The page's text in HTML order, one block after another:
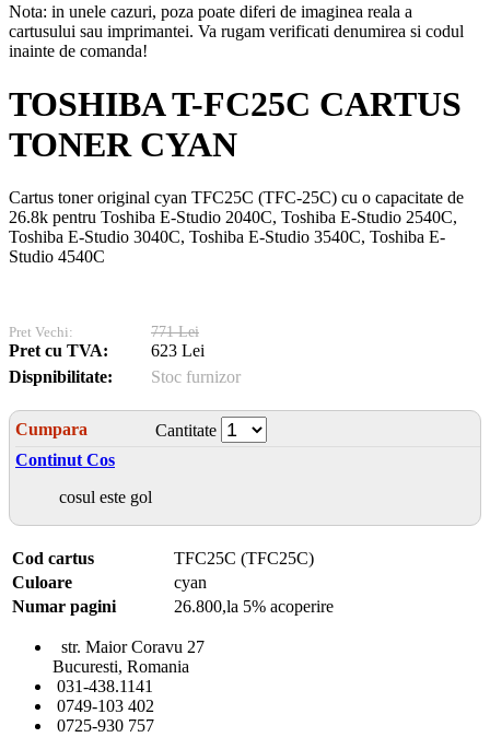
Nota: in unele cazuri, poza poate diferi de imaginea reala a
cartusului sau imprimantei. Va rugam verificati denumirea si codul
inainte de comanda!
TOSHIBA T-FC25C CARTUS
TONER CYAN
Cartus toner original cyan TFC25C (TFC-25C) cu o capacitate de
26.8k pentru Toshiba E-Studio 2040C, Toshiba E-Studio 2540C,
Toshiba E-Studio 3040C, Toshiba E-Studio 3540C, Toshiba E-
Studio 4540C
Pret Vechi: 771 Lei
Pret cu TVA:
623 Lei
Dispnibilitate:
Stoc furnizor
Cumpara
Cantitate
Continut Cos
cosul este gol
Cod cartus
TFC25C (TFC25C)
Culoare
cyan
Numar pagini
26.800,la 5% acoperire
str. Maior Coravu 27
Bucuresti, Romania
031-438.1141
0749-103 402
0725-930 757